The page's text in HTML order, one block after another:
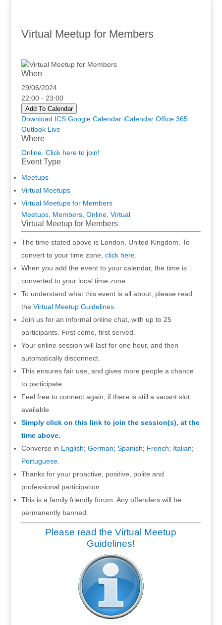
Virtual Meetup for Members
When
29/06/2024
22:00 - 23:00
Add To Calendar
Download ICS Google Calendar iCalendar Office 365
Outlook Live
Where
Online. Click here to join!
Event Type
Meetups
Virtual Meetups
Virtual Meetups for Members
Meetups, Members, Online, Virtual
Virtual Meetup for Members
The time stated above is London, United Kingdom. To
convert to your time zone, click here.
When you add the event to your calendar, the time is
converted to your local time zone.
To understand what this event is all about, please read
the Virtual Meetup Guidelines.
Join us for an informal online chat, with up to 25
participants. First come, first served.
Your online session will last for one hour, and then
automatically disconnect.
This ensures fair use, and gives more people a chance
to participate.
Feel free to connect again, if there is still a vacant slot
available.
Simply click on this link to join the session(s), at the
time above.
Converse in English; German; Spanish; French; Italian;
Portuguese.
Thanks for your proactive, positive, polite and
professional participation.
This is a family friendly forum. Any offenders will be
permanently banned.
Please read the Virtual Meetup
Guidelines!